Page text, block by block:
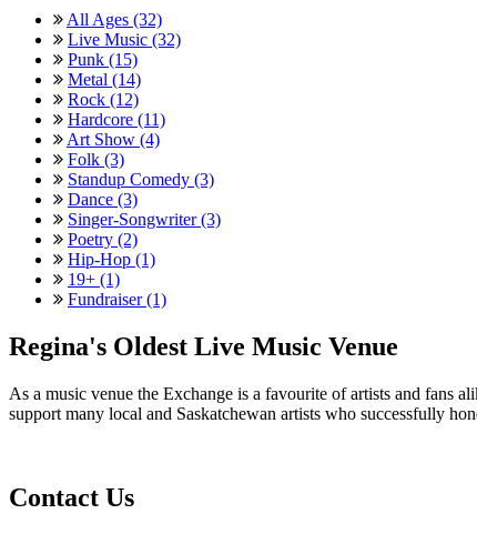
All Ages (32)
Live Music (32)
Punk (15)
Metal (14)
Rock (12)
Hardcore (11)
Art Show (4)
Folk (3)
Standup Comedy (3)
Dance (3)
Singer-Songwriter (3)
Poetry (2)
Hip-Hop (1)
19+ (1)
Fundraiser (1)
Regina's Oldest Live Music Venue
As a music venue the Exchange is a favourite of artists and fans
support many local and Saskatchewan artists who successfully
Contact Us